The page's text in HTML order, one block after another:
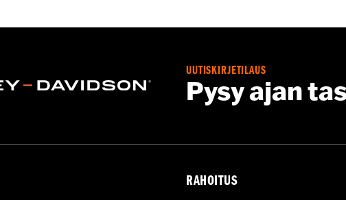
UUTISKIRJETILAUS
Pysy ajan
RAHOITUS